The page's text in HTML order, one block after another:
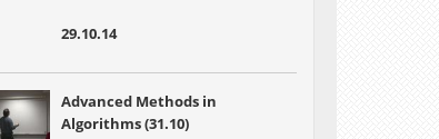
29.10.14
Advanced Methods in
Algorithms (31.10)